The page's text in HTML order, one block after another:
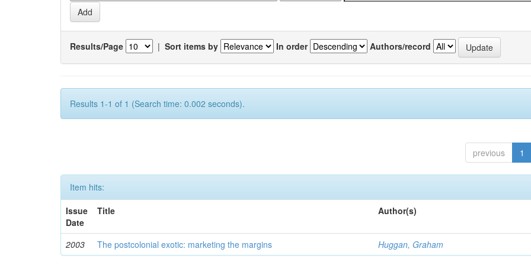
Results/Page | Sort items by In order Authors/record
Results 1-1 of 1 (Search time: 0.002 seconds).
previous 1
Item hits:
Issue
Date
Title Author(s)
2003 The postcolonial exotic: marketing the margins Huggan, Graham